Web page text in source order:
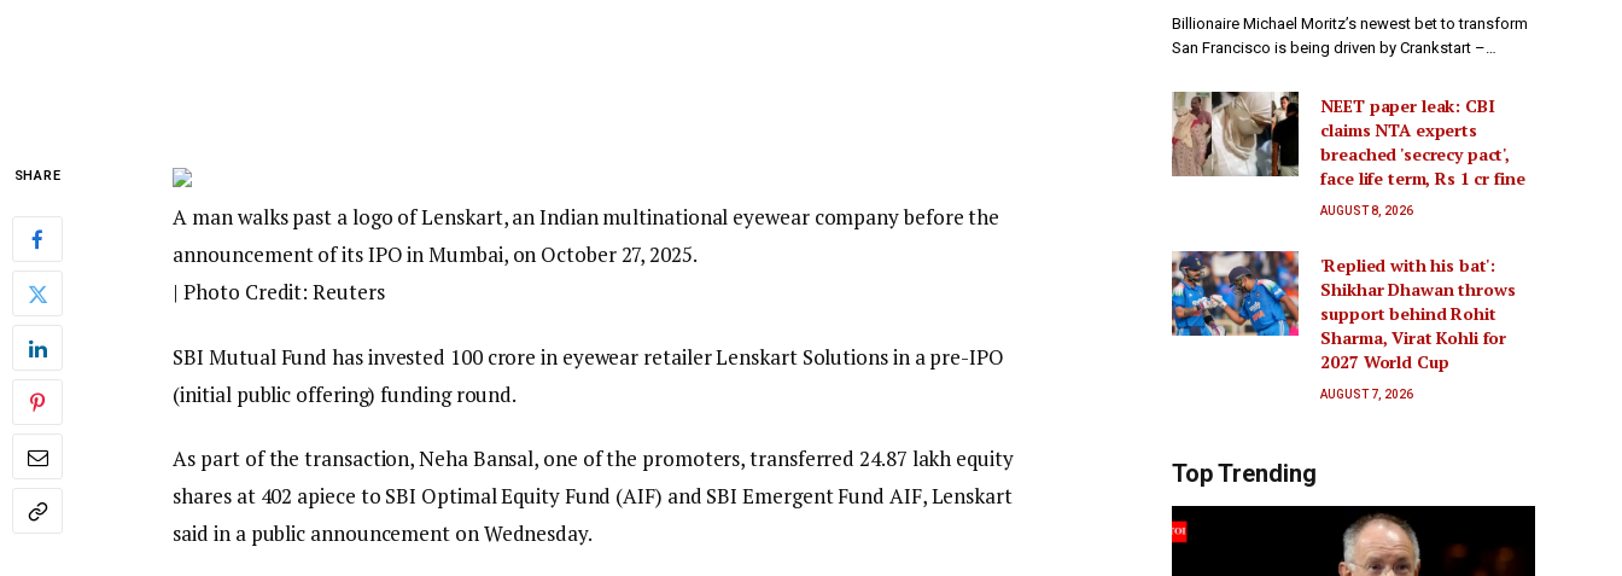
SHARE
A man walks past a logo of Lenskart, an Indian multinational eyewear company before the
announcement of its IPO in Mumbai, on October 27, 2025.
| Photo Credit: Reuters
SBI Mutual Fund has invested ₹100 crore in eyewear retailer Lenskart Solutions in a pre-IPO
(initial public offering) funding round.
As part of the transaction, Neha Bansal, one of the promoters, transferred 24.87 lakh equity
shares at ₹402 apiece to SBI Optimal Equity Fund (AIF) and SBI Emergent Fund AIF, Lenskart
said in a public announcement on Wednesday.
Billionaire Michael Moritz’s newest bet to transform
San Francisco is being driven by Crankstart –…
NEET paper leak: CBI
claims NTA experts
breached 'secrecy pact',
face life term, Rs 1 cr fine
AUGUST 8, 2026
'Replied with his bat':
Shikhar Dhawan throws
support behind Rohit
Sharma, Virat Kohli for
2027 World Cup
AUGUST 7, 2026
Top Trending